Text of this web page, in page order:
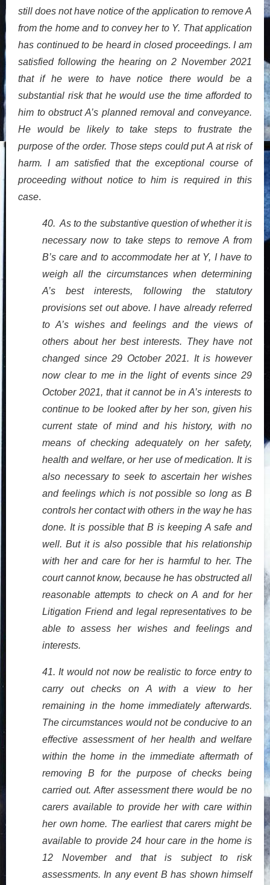
still does not have notice of the application to remove A
from the home and to convey her to Y. That application
has continued to be heard in closed proceedings. I am
satisfied following the hearing on 2 November 2021
that if he were to have notice there would be a
substantial risk that he would use the time afforded to
him to obstruct A’s planned removal and conveyance.
He would be likely to take steps to frustrate the
purpose of the order. Those steps could put A at risk of
harm. I am satisfied that the exceptional course of
proceeding without notice to him is required in this
case.
40. As to the substantive question of whether it is
necessary now to take steps to remove A from
B’s care and to accommodate her at Y, I have to
weigh all the circumstances when determining
A’s best interests, following the statutory
provisions set out above. I have already referred
to A’s wishes and feelings and the views of
others about her best interests. They have not
changed since 29 October 2021. It is however
now clear to me in the light of events since 29
October 2021, that it cannot be in A’s interests to
continue to be looked after by her son, given his
current state of mind and his history, with no
means of checking adequately on her safety,
health and welfare, or her use of medication. It is
also necessary to seek to ascertain her wishes
and feelings which is not possible so long as B
controls her contact with others in the way he has
done. It is possible that B is keeping A safe and
well. But it is also possible that his relationship
with her and care for her is harmful to her. The
court cannot know, because he has obstructed all
reasonable attempts to check on A and for her
Litigation Friend and legal representatives to be
able to assess her wishes and feelings and
interests.
41. It would not now be realistic to force entry to
carry out checks on A with a view to her
remaining in the home immediately afterwards.
The circumstances would not be conducive to an
effective assessment of her health and welfare
within the home in the immediate aftermath of
removing B for the purpose of checks being
carried out. After assessment there would be no
carers available to provide her with care within
her own home. The earliest that carers might be
available to provide 24 hour care in the home is
12 November and that is subject to risk
assessments. In any event B has shown himself